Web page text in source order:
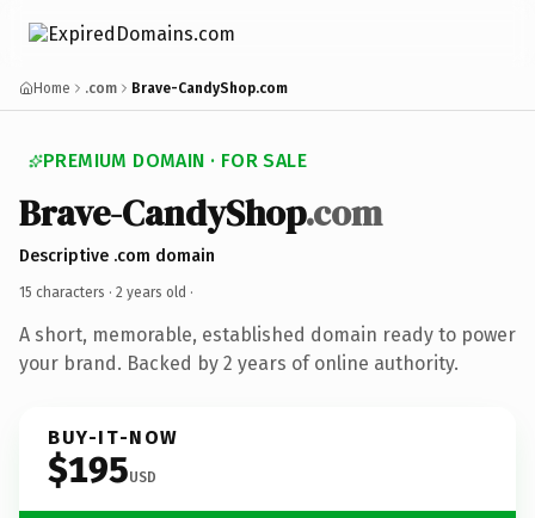
Home .com Brave-CandyShop.com
PREMIUM DOMAIN · FOR SALE
Brave-CandyShop.com
Descriptive .com domain
15 characters · 2 years old ·
A short, memorable, established domain ready to power
your brand. Backed by 2 years of online authority.
BUY-IT-NOW
$195USD